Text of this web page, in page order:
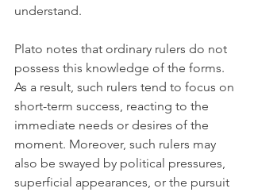
understand.
Plato notes that ordinary rulers do not
possess this knowledge of the forms.
As a result, such rulers tend to focus on
short-term success, reacting to the
immediate needs or desires of the
moment. Moreover, such rulers may
also be swayed by political pressures,
superficial appearances, or the pursuit